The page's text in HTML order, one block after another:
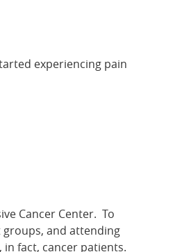
experiencing pain
Cancer Center. To
and attending
fact, cancer patients.